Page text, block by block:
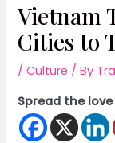
Vietnam
Cities to
/Culture / By
Spread the love